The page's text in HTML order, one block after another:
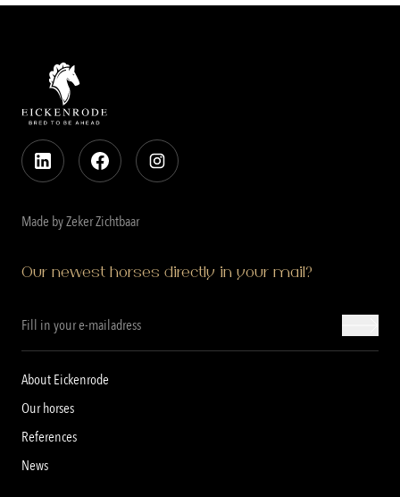
Made by Zeker Zichtbaar
Our newest horses directly in your mail?
About Eickenrode
Our horses
References
News